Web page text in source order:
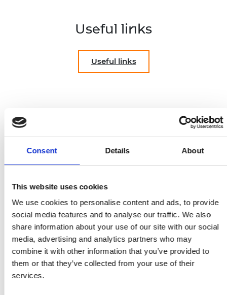
Consent Details About
This website uses cookies
We use cookies to personalise content and ads, to provide
social media features and to analyse our traffic. We also
share information about your use of our site with our social
media, advertising and analytics partners who may
combine it with other information that you’ve provided to
them or that they’ve collected from your use of their
services.
Useful links
Useful links
across the whole field of engineering.
The Royal Academy of Engineering creates and
leads a community of outstanding experts and
innovators to engineer better lives. As a charity
and a Fellowship, we deliver public benefit from
excellence in engineering and technology and
convene leading businesspeople, entrepreneurs,
innovators and academics across engineering and